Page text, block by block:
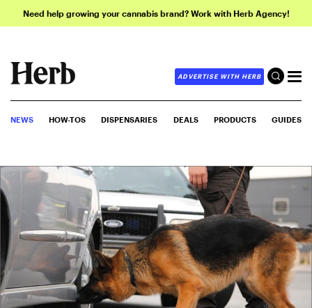
Need help growing your cannabis brand? Work with Herb Agency!
ADVERTISE WITH HERB
NEWS HOW-TOS DISPENSARIES DEALS PRODUCTS GUIDES